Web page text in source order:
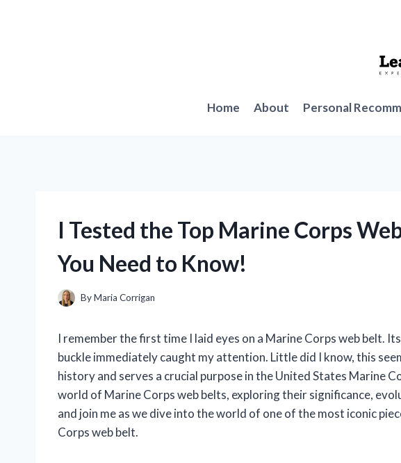
Home About Personal
I Tested the Top Marine Corps
You Need to Know!
ByMaria Corrigan
I remember the first time I laid eyes on a Marine Corps web belt.
buckle immediately caught my attention. Little did I know, this
history and serves a crucial purpose in the United States Marine
world of Marine Corps web belts, exploring their significance,
and join me as we dive into the world of one of the most iconic
Corps web belt.